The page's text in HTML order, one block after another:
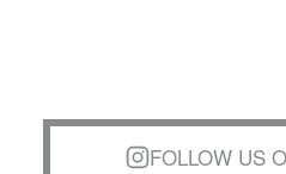
FOLLOW US